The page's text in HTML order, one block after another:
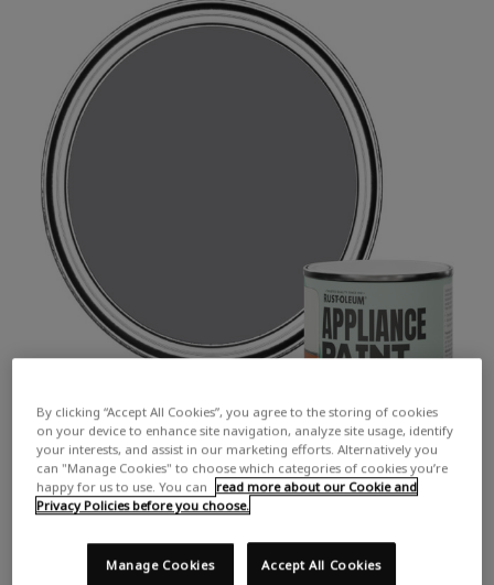
By clicking “Accept All Cookies”, you agree to the storing of cookies
on your device to enhance site navigation, analyze site usage, identify
your interests, and assist in our marketing efforts. Alternatively you
can "Manage Cookies" to choose which categories of cookies you’re
happy for us to use. You can
read more about our Cookie and
Privacy Policies before you choose.
Accept All Cookies
Manage Cookies